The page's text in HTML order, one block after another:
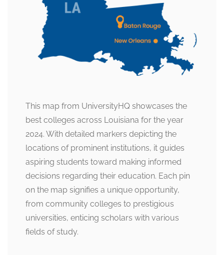
This map from UniversityHQ showcases the
best colleges across Louisiana for the year
2024. With detailed markers depicting the
locations of prominent institutions, it guides
aspiring students toward making informed
decisions regarding their education. Each pin
on the map signifies a unique opportunity,
from community colleges to prestigious
universities, enticing scholars with various
fields of study.